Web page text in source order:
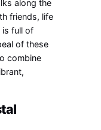
along the
friends, life
is full of
of these
combine